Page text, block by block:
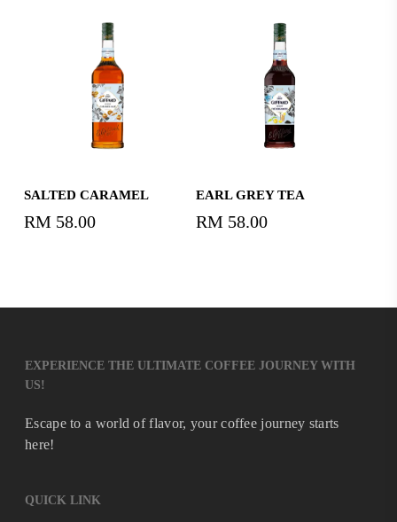
RM58.00.
SALTED CARAMEL
RM 58.00
EARL GREY TEA
RM 58.00
EXPERIENCE THE ULTIMATE COFFEE JOURNEY WITH
US!
Escape to a world of flavor, your coffee journey starts
here!
QUICK LINK